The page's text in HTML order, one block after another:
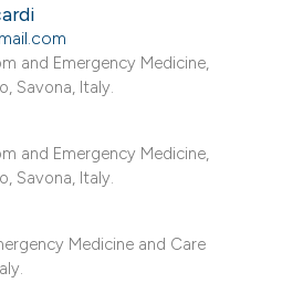
and Emergency Medicine,
Savona, Italy.
and Emergency Medicine,
Savona, Italy.
Medicine and Care